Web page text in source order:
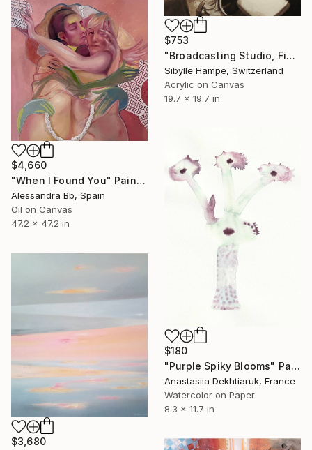
$753
"Broadcasting Studio, Five" Painting
Sibylle Hampe, Switzerland
Acrylic on Canvas
19.7 x 19.7 in
$4,660
"When I Found You" Painting
Alessandra Bb, Spain
Oil on Canvas
47.2 x 47.2 in
$180
"Purple Spiky Blooms" Painting
Anastasiia Dekhtiaruk, France
Watercolor on Paper
8.3 x 11.7 in
$3,680